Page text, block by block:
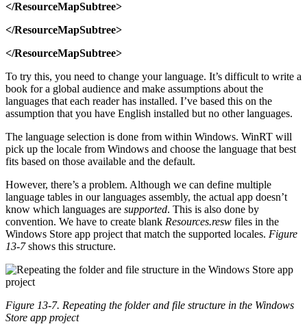
</ResourceMapSubtree>
</ResourceMapSubtree>
</ResourceMapSubtree>
To try this, you need to change your language. It’s difficult to write a
book for a global audience and make assumptions about the
languages that each reader has installed. I’ve based this on the
assumption that you have English installed but no other languages.
The language selection is done from within Windows. WinRT will
pick up the locale from Windows and choose the language that best
fits based on those available and the default.
However, there’s a problem. Although we can define multiple
language tables in our languages assembly, the actual app doesn’t
know which languages are supported. This is also done by
convention. We have to create blank Resources.resw files in the
Windows Store app project that match the supported locales. Figure
13-7shows this structure.
Figure 13-7. Repeating the folder and file structure in the Windows
Store app project